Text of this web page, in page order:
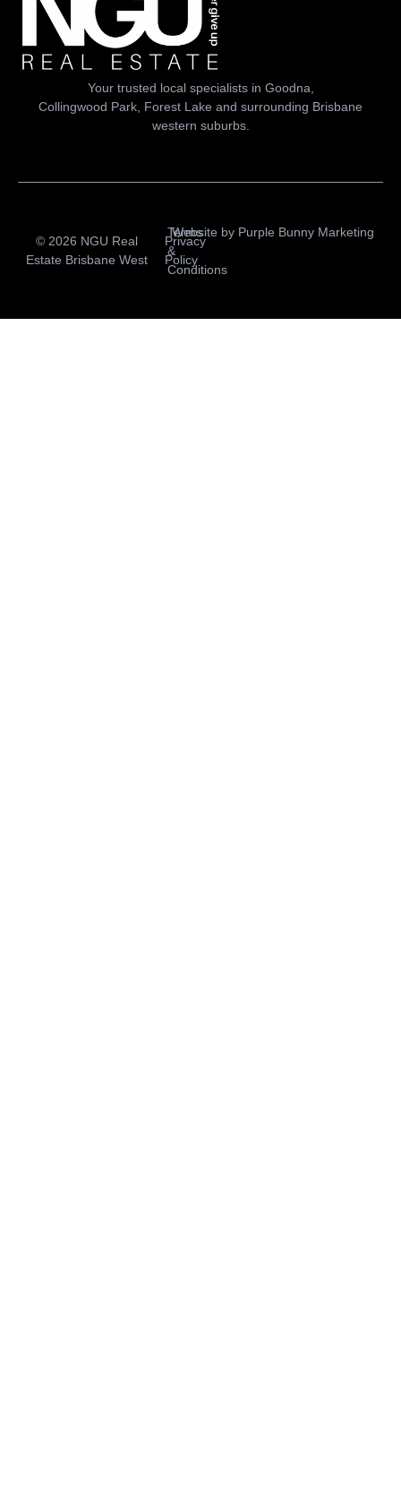
Your trusted local specialists in Goodna,
Collingwood Park, Forest Lake and surrounding Brisbane
western suburbs.
© 2026 NGU Real
Estate Brisbane West
Privacy
Policy
Terms
&
Conditions
Website by Purple Bunny Marketing